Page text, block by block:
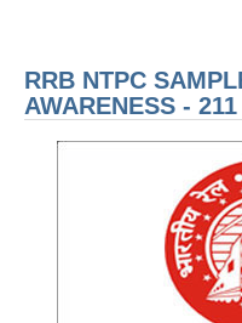
RRB NTPC
AWARENESS - 211